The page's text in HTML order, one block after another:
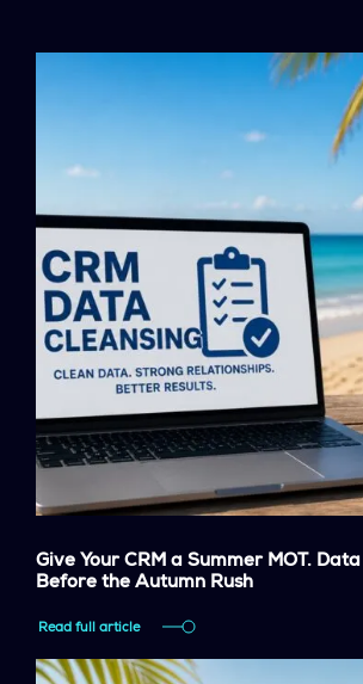
Give Your CRM a Summer MOT.
Before the Autumn Rush
Read full article